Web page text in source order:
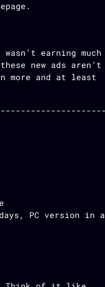
earning much
new ads aren’t
more and at least
PC version in a